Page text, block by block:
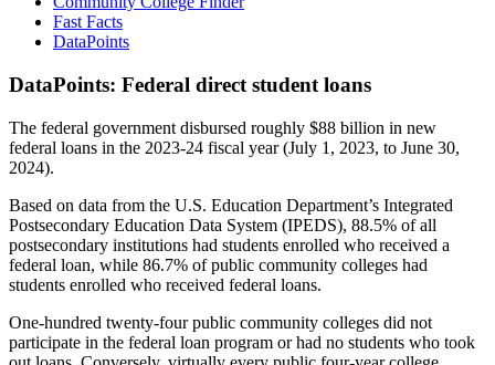
Fast Facts
DataPoints
DataPoints: Federal direct student loans
The federal government disbursed roughly $88 billion in new
federal loans in the 2023-24 fiscal year (July 1, 2023, to June 30,
2024).
Based on data from the U.S. Education Department’s Integrated
Postsecondary Education Data System (IPEDS), 88.5% of all
postsecondary institutions had students enrolled who received a
federal loan, while 86.7% of public community colleges had
students enrolled who received federal loans.
One-hundred twenty-four public community colleges did not
participate in the federal loan program or had no students who took